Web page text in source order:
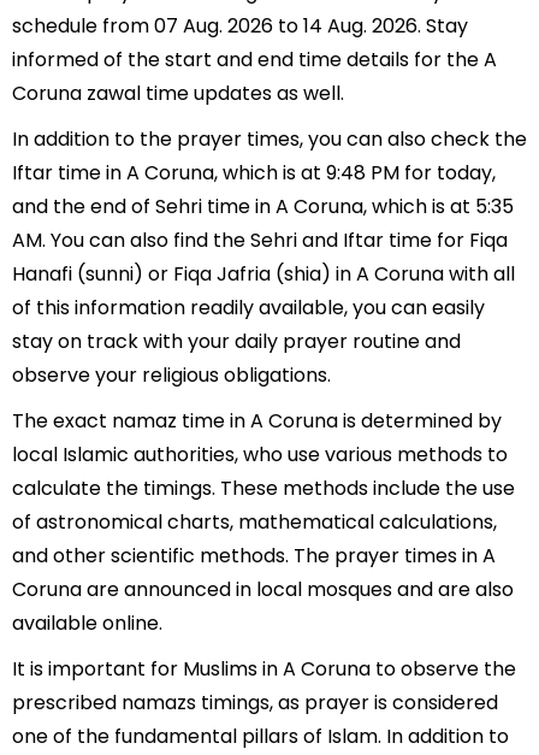
schedule from 07 Aug. 2026 to 14 Aug. 2026. Stay
informed of the start and end time details for the A
Coruna zawal time updates as well.
In addition to the prayer times, you can also check the
Iftar time in A Coruna, which is at 9:48 PM for today,
and the end of Sehri time in A Coruna, which is at 5:35
AM. You can also find the Sehri and Iftar time for Fiqa
Hanafi (sunni) or Fiqa Jafria (shia) in A Coruna with all
of this information readily available, you can easily
stay on track with your daily prayer routine and
observe your religious obligations.
The exact namaz time in A Coruna is determined by
local Islamic authorities, who use various methods to
calculate the timings. These methods include the use
of astronomical charts, mathematical calculations,
and other scientific methods. The prayer times in A
Coruna are announced in local mosques and are also
available online.
It is important for Muslims in A Coruna to observe the
prescribed namazs timings, as prayer is considered
one of the fundamental pillars of Islam. In addition to